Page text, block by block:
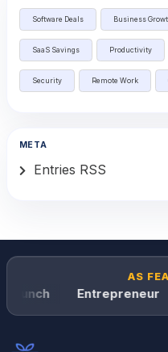
Software Deals Business
SaaS Savings Productivity
Security Remote Work
META
Entries RSS
AS
Entrepreneur